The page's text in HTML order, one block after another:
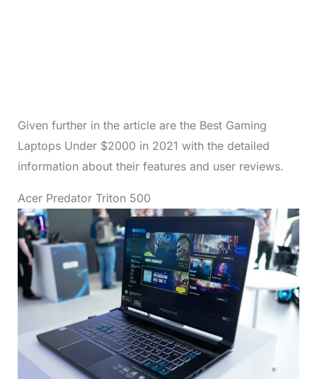
Given further in the article are the Best Gaming
Laptops Under $2000 in 2021 with the detailed
information about their features and user reviews.
Acer Predator Triton 500